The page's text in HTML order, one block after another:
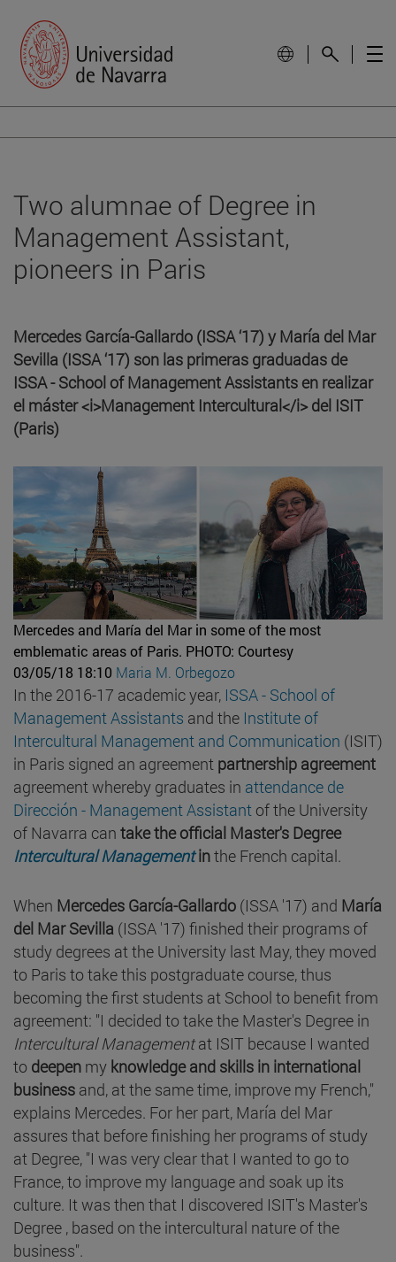
Two alumnae of Degree in
Management Assistant,
pioneers in Paris
Mercedes García-Gallardo (ISSA ‘17) y María del Mar
Sevilla (ISSA ‘17) son las primeras graduadas de
ISSA - School of Management Assistants en realizar
el máster <i>Management Intercultural</i> del ISIT
(Paris)
Mercedes and María del Mar in some of the most
emblematic areas of Paris. PHOTO: Courtesy
03/05/18 18:10 Maria M. Orbegozo
In the 2016-17 academic year, ISSA - School of
Management Assistants and the Institute of
Intercultural Management and Communication (ISIT)
in Paris signed an agreement partnership agreement
agreement whereby graduates in attendance de
Dirección - Management Assistant of the University
of Navarra can take the official Master's Degree
Intercultural Managementinthe French capital.
When Mercedes García-Gallardo (ISSA '17) and María
del Mar Sevilla (ISSA '17) finished their programs of
study degrees at the University last May, they moved
to Paris to take this postgraduate course, thus
becoming the first students at School to benefit from
agreement: "I decided to take the Master's Degree in
Intercultural Managementat ISIT because I wanted
to deepen my knowledge and skills in international
business and, at the same time, improve my French,"
explains Mercedes. For her part, María del Mar
assures that before finishing her programs of study
at Degree, "I was very clear that I wanted to go to
France, to improve my language and soak up its
culture. It was then that I discovered ISIT's Master's
Degree , based on the intercultural nature of the
business".